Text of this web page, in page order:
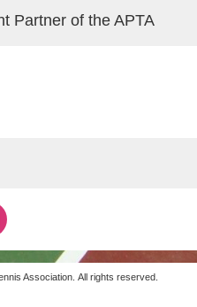
Partner of the APTA
Association. All rights reserved.